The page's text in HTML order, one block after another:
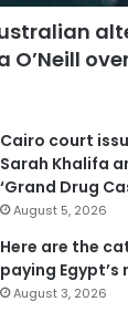
O’Neill
Cairo court
Sarah Khalifa
‘Grand Drug
August 5, 2026
Here are the
paying
August 3, 2026